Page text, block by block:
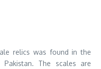
relics was found in the
. The scales are